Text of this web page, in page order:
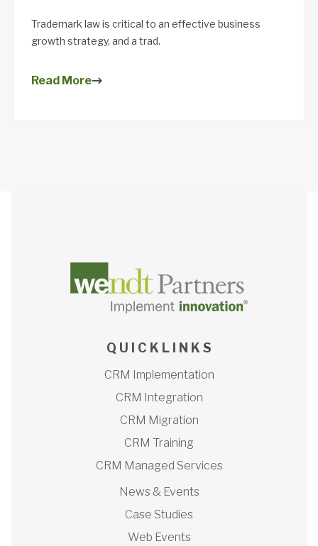
Trademark law is critical to an effective business
growth strategy, and a trad.
Read More
Q U I C K L I N K S
CRM Implementation
CRM Integration
CRM Migration
CRM Training
CRM Managed Services
News & Events
Case Studies
Web Events